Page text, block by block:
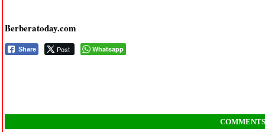
Berberatoday.com
Share Post Whatsapp
COMMENTS